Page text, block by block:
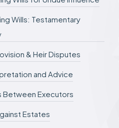
r
Wills: Testamentary
& Heir Disputes
and Advice
Between Executors
Estates